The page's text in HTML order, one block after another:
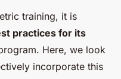
training, it is
practices for its
Here, we look
incorporate this